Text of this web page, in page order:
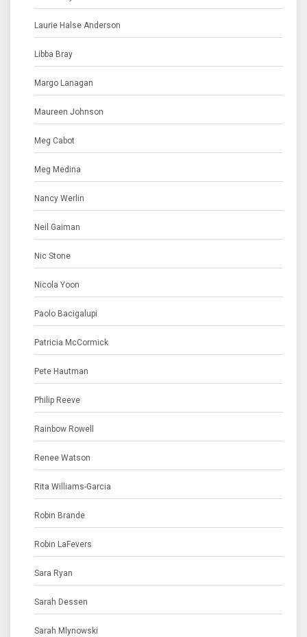
Laurie Halse Anderson
Libba Bray
Margo Lanagan
Maureen Johnson
Meg Cabot
Meg Medina
Nancy Werlin
Neil Gaiman
Nic Stone
Nicola Yoon
Paolo Bacigalupi
Patricia McCormick
Pete Hautman
Philip Reeve
Rainbow Rowell
Renee Watson
Rita Williams-Garcia
Robin Brande
Robin LaFevers
Sara Ryan
Sarah Dessen
Sarah Mlynowski